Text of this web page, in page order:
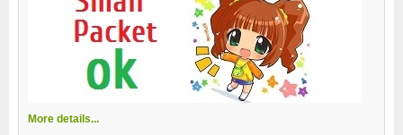
More details...